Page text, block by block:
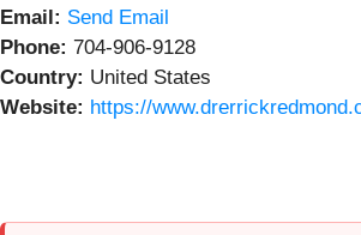
Email: Send Email
Phone: 704-906-9128
Country: United States
Website: https://